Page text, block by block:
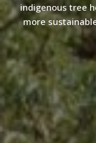
indigenous tree
more